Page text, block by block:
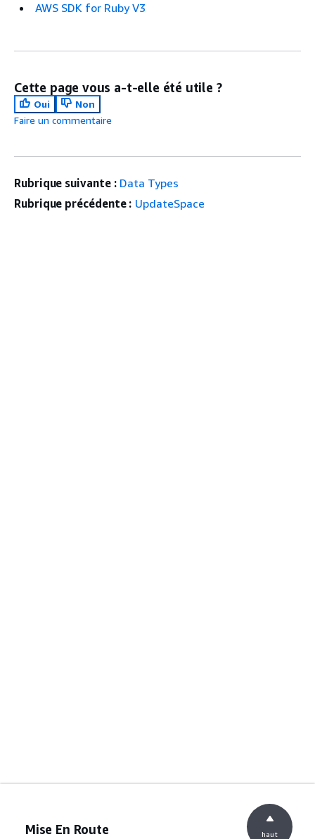
AWS SDK for Ruby V3
Cette page vous a-t-elle été utile ?
Oui
Non
Faire un commentaire
Rubrique suivante : Data Types
Rubrique précédente : UpdateSpace
Mise En Route haut